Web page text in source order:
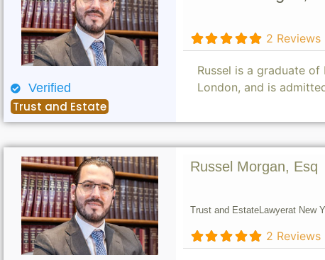
Verified
Trust and Estate
2 Reviews
Russel is a graduate of
London, and is
Russel Morgan, Esq
Trust and EstateLawyerat New
2 Reviews